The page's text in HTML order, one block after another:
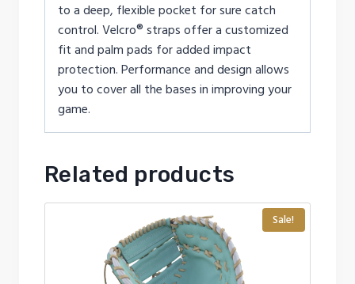
to a deep, flexible pocket for sure catch
control. Velcro® straps offer a customized
fit and palm pads for added impact
protection. Performance and design allows
you to cover all the bases in improving your
game.
Related products
Sale!